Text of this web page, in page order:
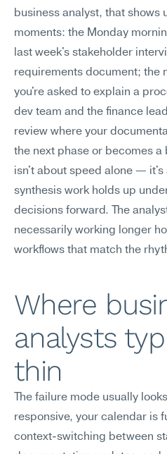
business analyst, that shows
moments: the Monday
last week's stakeholder
requirements document; the
you're asked to explain a
dev team and the finance
review where your
the next phase or becomes
isn't about speed alone — it's
synthesis work holds up
decisions forward. The
necessarily working longer
workflows that match the
Where
analysts
thin
The failure mode usually
responsive, your calendar is
context-switching between